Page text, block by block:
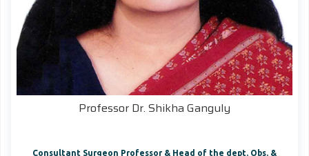
Professor Dr. Shikha Ganguly
Consultant Surgeon Professor & Head of the dept. Obs. &